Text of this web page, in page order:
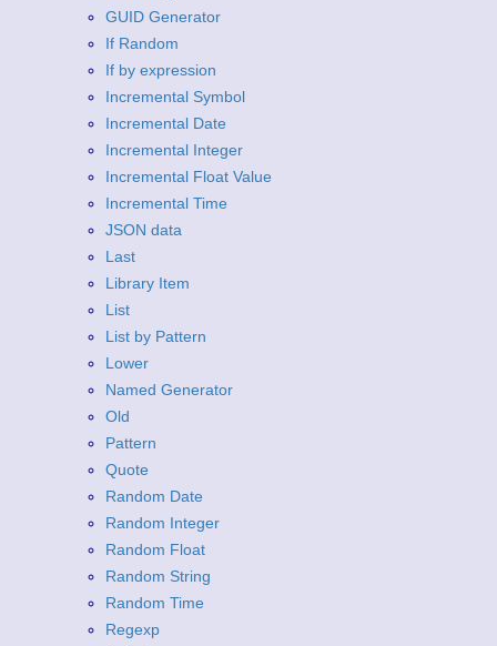
GUID Generator
If Random
If by expression
Incremental Symbol
Incremental Date
Incremental Integer
Incremental Float Value
Incremental Time
JSON data
Last
Library Item
List
List by Pattern
Lower
Named Generator
Old
Pattern
Quote
Random Date
Random Integer
Random Float
Random String
Random Time
Regexp